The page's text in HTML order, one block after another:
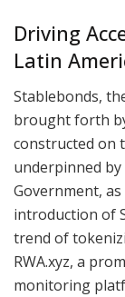
Driving
Latin
Stablebonds,
brought forth
constructed on
underpinned
Government,
introduction of
trend of
RWA.xyz, a
monitoring